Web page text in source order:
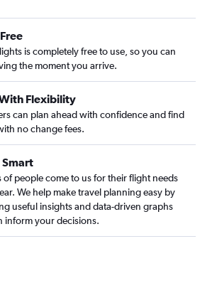
is completely free to use, so you can
the moment you arrive.
Flexibility
can plan ahead with confidence and find
no change fees.
Smart
of people come to us for their flight needs
We help make travel planning easy by
useful insights and data-driven graphs
inform your decisions.